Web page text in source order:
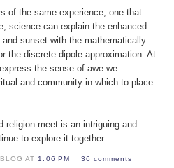
of the same experience, one that
science can explain the enhanced
sunset with the mathematically
the discrete dipole approximation. At
the sense of awe we
and community in which to place
religion meet is an intriguing and
to explore it together.
BLOG AT1:06 PM 36 comments